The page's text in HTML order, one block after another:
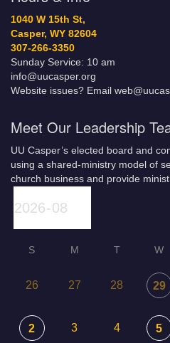
1040 W 15th St,
Casper, WY 82604
307-266-3350
Sunday Service: 10 am
info@uucasper.org
Website issues? Email
Meet Our Leadership
UU Casper’s elected board and
using a shared-ministry model of
church business and provide
S M T W
26 27 28 29
2 3 4 5